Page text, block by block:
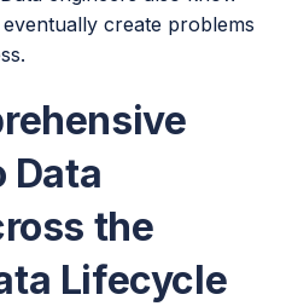
create problems
Data
the
Lifecycle